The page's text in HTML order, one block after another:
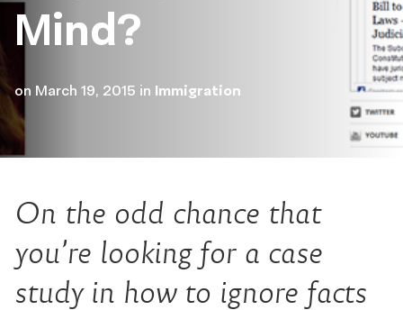
Mind?
on March 19, 2015 in Immigration
On the odd chance that
you’re looking for a case
study in how to ignore facts